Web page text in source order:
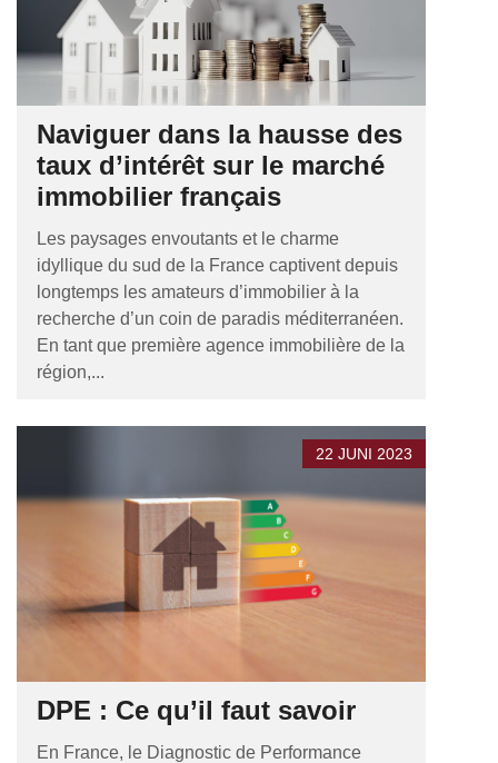
Naviguer dans la hausse des
taux d’intérêt sur le marché
immobilier français
Les paysages envoutants et le charme
idyllique du sud de la France captivent depuis
longtemps les amateurs d’immobilier à la
recherche d’un coin de paradis méditerranéen.
En tant que première agence immobilière de la
région,...
22 JUNI 2023
DPE : Ce qu’il faut savoir
En France, le Diagnostic de Performance